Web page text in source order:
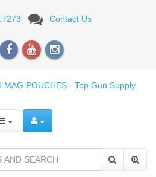
Contact Us